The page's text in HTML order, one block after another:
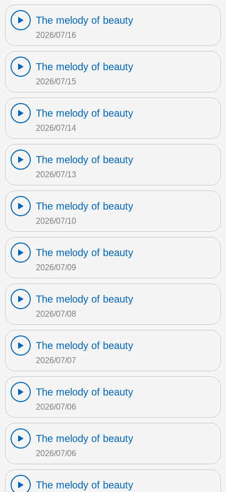
The melody of beauty
2026/07/16
The melody of beauty
2026/07/15
The melody of beauty
2026/07/14
The melody of beauty
2026/07/13
The melody of beauty
2026/07/10
The melody of beauty
2026/07/09
The melody of beauty
2026/07/08
The melody of beauty
2026/07/07
The melody of beauty
2026/07/06
The melody of beauty
2026/07/06
The melody of beauty